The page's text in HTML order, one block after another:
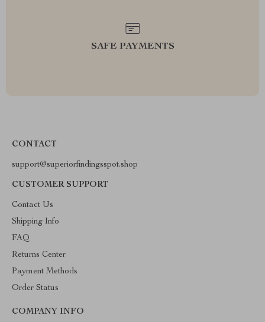
SAFE PAYMENTS
CONTACT
support@superiorfindingsspot.shop
CUSTOMER SUPPORT
Contact Us
Shipping Info
FAQ
Returns Center
Payment Methods
Order Status
COMPANY INFO